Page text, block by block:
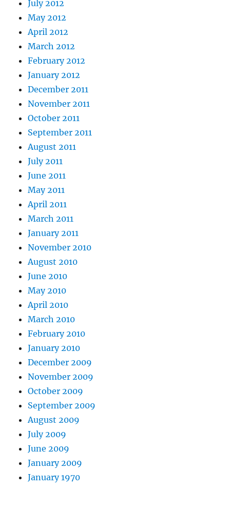
July 2012
May 2012
April 2012
March 2012
February 2012
January 2012
December 2011
November 2011
October 2011
September 2011
August 2011
July 2011
June 2011
May 2011
April 2011
March 2011
January 2011
November 2010
August 2010
June 2010
May 2010
April 2010
March 2010
February 2010
January 2010
December 2009
November 2009
October 2009
September 2009
August 2009
July 2009
June 2009
January 2009
January 1970